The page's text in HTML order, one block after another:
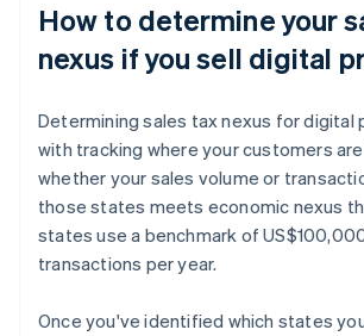
How to determine your
nexus if you sell digital
Determining sales tax nexus for
with tracking where your customers
whether your sales volume or
those states meets economic nexus
states use a benchmark of
transactions per year.
Once you've identified which states